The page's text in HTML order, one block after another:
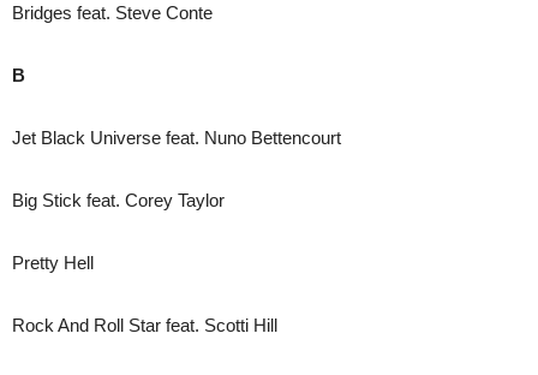
Bridges feat. Steve Conte
B
Jet Black Universe feat. Nuno Bettencourt
Big Stick feat. Corey Taylor
Pretty Hell
Rock And Roll Star feat. Scotti Hill